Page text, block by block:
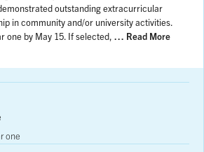
outstanding extracurricular
in community and/or university activities.
one by May 15. If selected, … Read More
one